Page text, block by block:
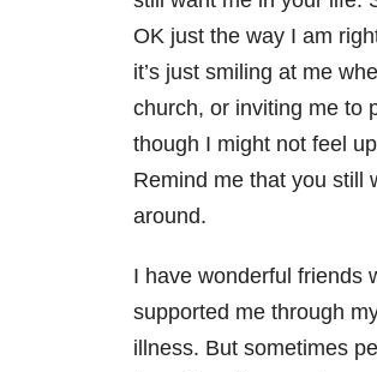
OK just the way I am
it’s just smiling at me
church, or inviting me to
though I might not feel
Remind me that you still
around.
I have wonderful friends
supported me through
illness. But sometimes